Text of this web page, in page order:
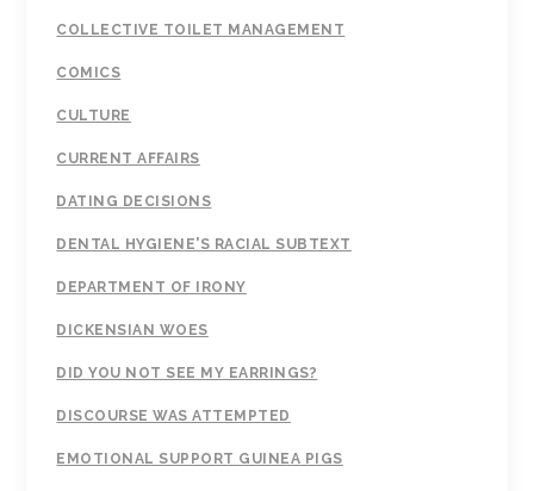
COLLECTIVE TOILET MANAGEMENT
COMICS
CULTURE
CURRENT AFFAIRS
DATING DECISIONS
DENTAL HYGIENE'S RACIAL SUBTEXT
DEPARTMENT OF IRONY
DICKENSIAN WOES
DID YOU NOT SEE MY EARRINGS?
DISCOURSE WAS ATTEMPTED
EMOTIONAL SUPPORT GUINEA PIGS